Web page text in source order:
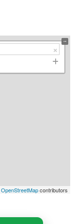
OpenStreetMapcontributors